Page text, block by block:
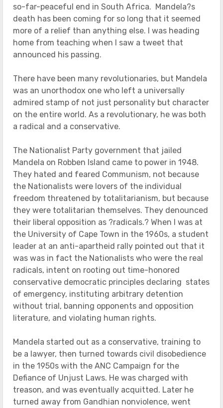
so-far-peaceful end in South Africa. Mandela?s
death has been coming for so long that it seemed
more of a relief than anything else. I was heading
home from teaching when I saw a tweet that
announced his passing.
There have been many revolutionaries, but Mandela
was an unorthodox one who left a universally
admired stamp of not just personality but character
on the entire world. As a revolutionary, he was both
a radical and a conservative.
The Nationalist Party government that jailed
Mandela on Robben Island came to power in 1948.
They hated and feared Communism, not because
the Nationalists were lovers of the individual
freedom threatened by totalitarianism, but because
they were totalitarian themselves. They denounced
their liberal opposition as ?radicals.? When I was at
the University of Cape Town in the 1960s, a student
leader at an anti-apartheid rally pointed out that it
was was in fact the Nationalists who were the real
radicals, intent on rooting out time-honored
conservative democratic principles declaring states
of emergency, instituting arbitrary detention
without trial, banning opponents and opposition
literature, and violating human rights.
Mandela started out as a conservative, training to
be a lawyer, then turned towards civil disobedience
in the 1950s with the ANC Campaign for the
Defiance of Unjust Laws. He was charged with
treason, and was eventually acquitted. Later he
turned away from Gandhian nonviolence, went